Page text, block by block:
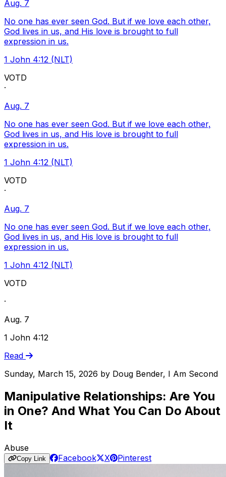
Aug. 7
No one has ever seen God. But if we love each other,
God lives in us, and His love is brought to full
expression in us.
1 John 4:12 (NLT)
VOTD
·
Aug. 7
No one has ever seen God. But if we love each other,
God lives in us, and His love is brought to full
expression in us.
1 John 4:12 (NLT)
VOTD
·
Aug. 7
No one has ever seen God. But if we love each other,
God lives in us, and His love is brought to full
expression in us.
1 John 4:12 (NLT)
VOTD
·
Aug. 7
1 John 4:12
Read
Sunday, March 15, 2026 by Doug Bender, I Am Second
Manipulative Relationships: Are You
in One? And What You Can Do About
It
Abuse
Copy Link Facebook X Pinterest